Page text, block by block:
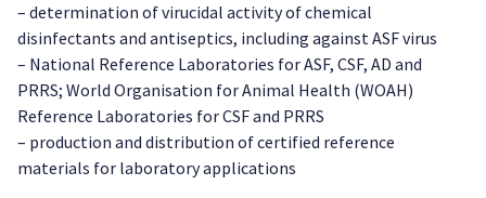
– determination of virucidal activity of chemical
disinfectants and antiseptics, including against ASF virus
– National Reference Laboratories for ASF, CSF, AD and
PRRS; World Organisation for Animal Health (WOAH)
Reference Laboratories for CSF and PRRS
– production and distribution of certified reference
materials for laboratory applications